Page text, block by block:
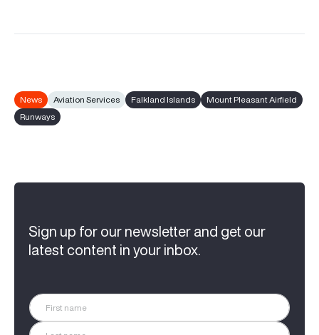
News Aviation Services Falkland Islands
Mount Pleasant Airfield
Runways
Sign up for our newsletter and get our
latest content in your inbox.